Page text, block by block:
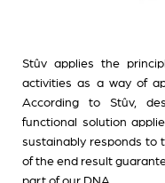
Stûv applies the
activities as a way of
According to Stûv,
functional solution
sustainably responds to
of the end result